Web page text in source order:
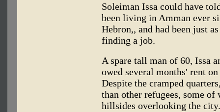
Soleiman Issa could have
been living in Amman ever
Hebron,, and had been just
finding a job.
A spare tall man of 60, Issa
owed several months' rent
Despite the cramped
than other refugees, some
hillsides overlooking the city.